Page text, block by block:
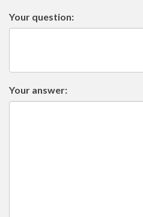
Your question:
Your answer: